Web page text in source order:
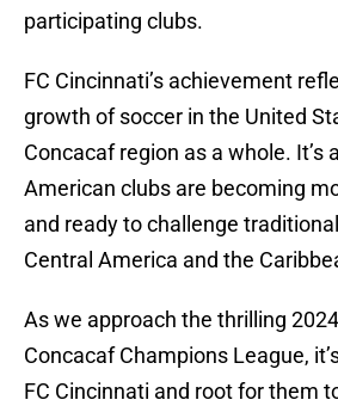
participating clubs.
FC Cincinnati’s achievement
growth of soccer in the United
Concacaf region as a whole. It’s
American clubs are becoming
and ready to challenge
Central America and the
As we approach the thrilling
Concacaf Champions League,
FC Cincinnati and root for them